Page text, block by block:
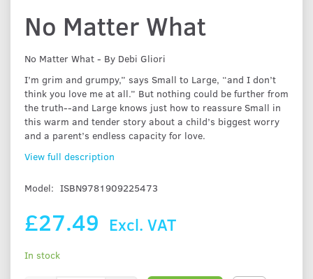
No Matter What
No Matter What - By Debi Gliori
I’m grim and grumpy,” says Small to Large, “and I don’t
think you love me at all.” But nothing could be further from
the truth--and Large knows just how to reassure Small in
this warm and tender story about a child’s biggest worry
and a parent’s endless capacity for love.
View full description
Model: ISBN9781909225473
£27.49 Excl. VAT
In stock